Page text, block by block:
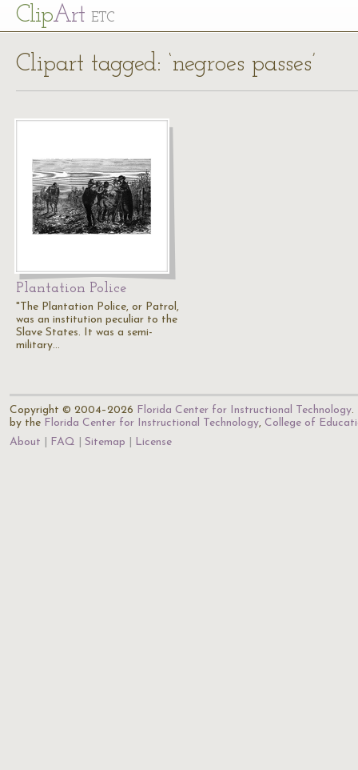
ClipArt ETC
Clipart tagged: ‘negroes passes’
Plantation Police
"The Plantation Police, or Patrol,
was an institution peculiar to the
Slave States. It was a semi-
military…
Copyright © 2004–2026 Florida Center for Instructional Technology.
by the Florida Center for Instructional Technology, College of
About
FAQ Sitemap License